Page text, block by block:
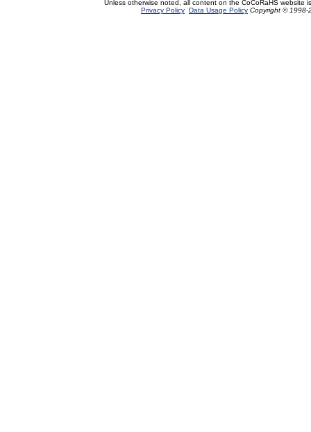
Unless otherwise noted, all content on the CoCoRaHS website
Privacy Policy Data Usage Policy Copyright © 1998-